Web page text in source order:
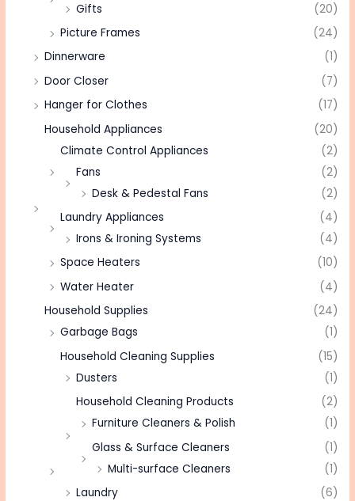
Gifts
(20)
Picture Frames
(24)
Dinnerware
(1)
Door Closer
(7)
Hanger for Clothes
(17)
Household Appliances
(20)
Climate Control Appliances
(2)
Fans
(2)
Desk & Pedestal Fans
(2)
Laundry Appliances
(4)
Irons & Ironing Systems
(4)
Space Heaters
(10)
Water Heater
(4)
Household Supplies
(24)
Garbage Bags
(1)
Household Cleaning Supplies
(15)
Dusters
(1)
Household Cleaning Products
(2)
Furniture Cleaners & Polish
(1)
Glass & Surface Cleaners
(1)
Multi-surface Cleaners
(1)
Laundry
(6)